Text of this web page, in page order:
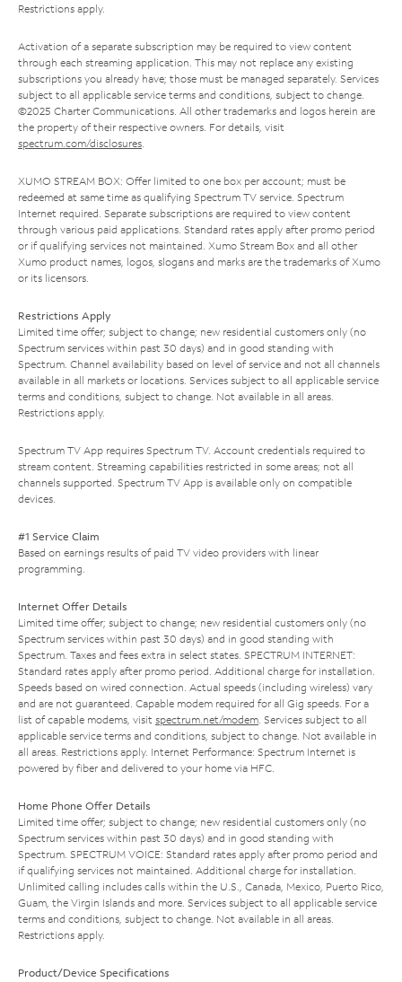
Restrictions apply.
Activation of a separate subscription may be required to view content
through each streaming application. This may not replace any existing
subscriptions you already have; those must be managed separately. Services
subject to all applicable service terms and conditions, subject to change.
©2025 Charter Communications. All other trademarks and logos herein are
the property of their respective owners. For details, visit
spectrum.com/disclosures.
XUMO STREAM BOX: Offer limited to one box per account; must be
redeemed at same time as qualifying Spectrum TV service. Spectrum
Internet required. Separate subscriptions are required to view content
through various paid applications. Standard rates apply after promo period
or if qualifying services not maintained. Xumo Stream Box and all other
Xumo product names, logos, slogans and marks are the trademarks of Xumo
or its licensors.
Restrictions Apply
Limited time offer; subject to change; new residential customers only (no
Spectrum services within past 30 days) and in good standing with
Spectrum. Channel availability based on level of service and not all channels
available in all markets or locations. Services subject to all applicable service
terms and conditions, subject to change. Not available in all areas.
Restrictions apply.
Spectrum TV App requires Spectrum TV. Account credentials required to
stream content. Streaming capabilities restricted in some areas; not all
channels supported. Spectrum TV App is available only on compatible
devices.
#1 Service Claim
Based on earnings results of paid TV video providers with linear
programming.
Internet Offer Details
Limited time offer; subject to change; new residential customers only (no
Spectrum services within past 30 days) and in good standing with
Spectrum. Taxes and fees extra in select states. SPECTRUM INTERNET:
Standard rates apply after promo period. Additional charge for installation.
Speeds based on wired connection. Actual speeds (including wireless) vary
and are not guaranteed. Capable modem required for all Gig speeds. For a
list of capable modems, visit spectrum.net/modem. Services subject to all
applicable service terms and conditions, subject to change. Not available in
all areas. Restrictions apply. Internet Performance: Spectrum Internet is
powered by fiber and delivered to your home via HFC.
Home Phone Offer Details
Limited time offer; subject to change; new residential customers only (no
Spectrum services within past 30 days) and in good standing with
Spectrum. SPECTRUM VOICE: Standard rates apply after promo period and
if qualifying services not maintained. Additional charge for installation.
Unlimited calling includes calls within the U.S., Canada, Mexico, Puerto Rico,
Guam, the Virgin Islands and more. Services subject to all applicable service
terms and conditions, subject to change. Not available in all areas.
Restrictions apply.
Product/Device Specifications